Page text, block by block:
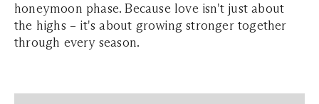
honeymoon phase. Because love isn't just about
the highs – it's about growing stronger together
through every season.